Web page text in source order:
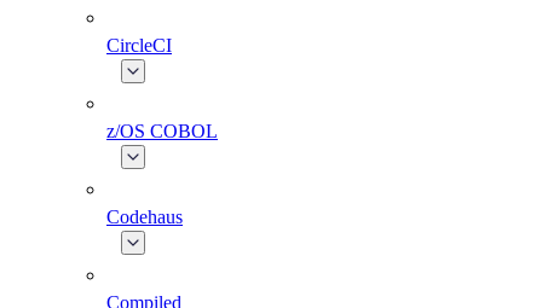
CircleCI
z/OS COBOL
Codehaus
Compiled